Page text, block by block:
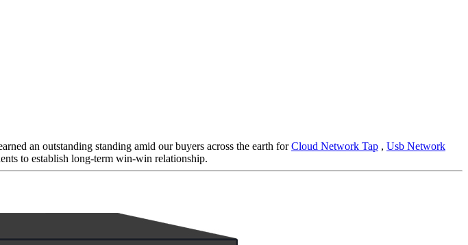
an outstanding standing amid our buyers across the earth forCloud Network Tap , Usb Network
to establish long-term win-win relationship.